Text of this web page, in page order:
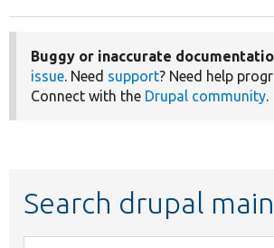
Buggy or inaccurate
issue. Need support? Need help
Connect with the Drupal community.
Search drupal main